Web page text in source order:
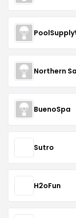
Northern
BuenoSpa
Sutro
H2oFun